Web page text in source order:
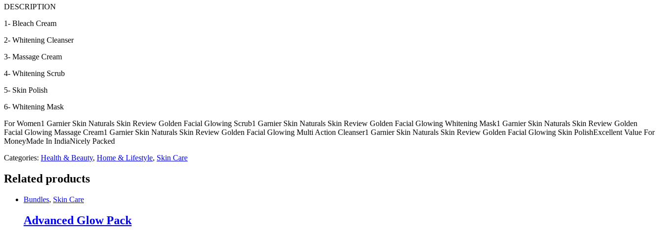
quantity
DESCRIPTION
1- Bleach Cream
2- Whitening Cleanser
3- Massage Cream
4- Whitening Scrub
5- Skin Polish
6- Whitening Mask
For Women1 Garnier Skin Naturals Skin Review Golden Facial Glowing Scrub1 Garnier Skin Naturals Skin Review Golden Facial Glowing Whitening Mask1 Garnier Skin Naturals Skin Review Golden
Facial Glowing Massage Cream1 Garnier Skin Naturals Skin Review Golden Facial Glowing Multi Action Cleanser1 Garnier Skin Naturals Skin Review Golden Facial Glowing Skin PolishExcellent Value For
MoneyMade In IndiaNicely Packed
Categories: Health & Beauty, Home & Lifestyle, Skin Care
Related products
Bundles, Skin Care
Advanced Glow Pack